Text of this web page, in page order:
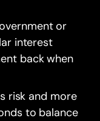
or
interest
back when
risk and more
to balance